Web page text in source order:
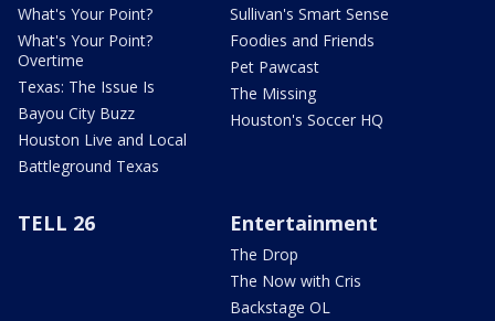
What's Your Point?
What's Your Point?
Overtime
Texas: The Issue Is
Bayou City Buzz
Houston Live and Local
Battleground Texas
Sullivan's Smart Sense
Foodies and Friends
Pet Pawcast
The Missing
Houston's Soccer HQ
TELL 26 Entertainment
The Drop
The Now with Cris
Backstage OL